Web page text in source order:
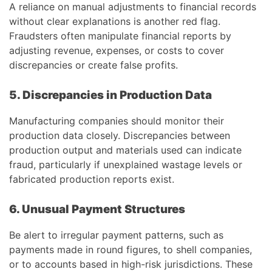
A reliance on manual adjustments to financial records
without clear explanations is another red flag.
Fraudsters often manipulate financial reports by
adjusting revenue, expenses, or costs to cover
discrepancies or create false profits.
5. Discrepancies in Production Data
Manufacturing companies should monitor their
production data closely. Discrepancies between
production output and materials used can indicate
fraud, particularly if unexplained wastage levels or
fabricated production reports exist.
6. Unusual Payment Structures
Be alert to irregular payment patterns, such as
payments made in round figures, to shell companies,
or to accounts based in high-risk jurisdictions. These